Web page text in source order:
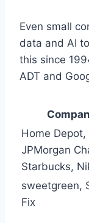
Even small
data and AI
this since
ADT and
Home Depot,
JPMorgan
Starbucks,
sweetgreen,
Fix